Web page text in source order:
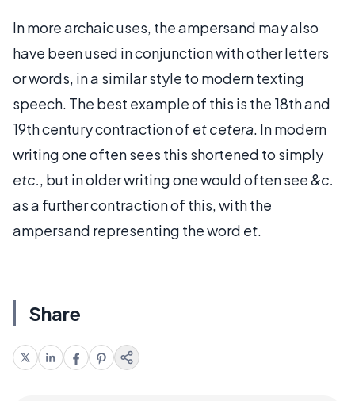
In more archaic uses, the ampersand may also
have been used in conjunction with other letters
or words, in a similar style to modern texting
speech. The best example of this is the 18th and
19th century contraction of et cetera. In modern
writing one often sees this shortened to simply
etc., but in older writing one would often see&c.
as a further contraction of this, with the
ampersand representing the word et.
Share